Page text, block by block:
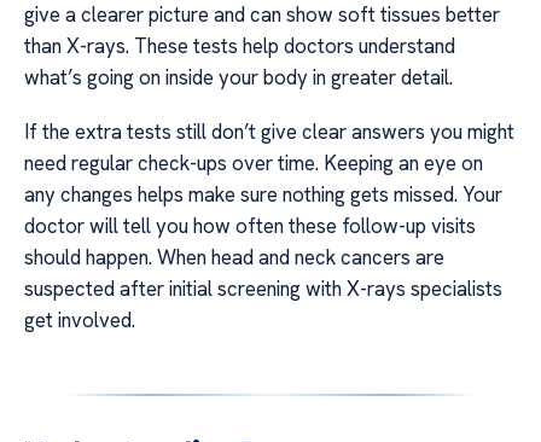
give a clearer picture and can show soft tissues better
than X-rays. These tests help doctors understand
what’s going on inside your body in greater detail.
If the extra tests still don’t give clear answers you might
need regular check-ups over time. Keeping an eye on
any changes helps make sure nothing gets missed. Your
doctor will tell you how often these follow-up visits
should happen. When head and neck cancers are
suspected after initial screening with X-rays specialists
get involved.